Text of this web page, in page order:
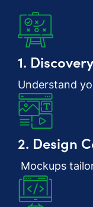
1.
Understand
2. Design
Mockups